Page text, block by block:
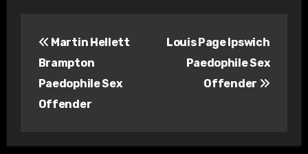
navigation
Martin Hellett
Brampton
Paedophile Sex
Offender
Louis Page Ipswich
Paedophile Sex
Offender